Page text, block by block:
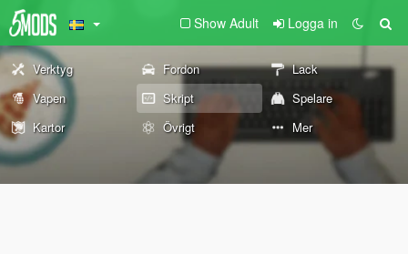
Show Adult Logga in
Verktyg Fordon
Lack
Vapen
Skript
Spelare
Kartor
Övrigt Mer